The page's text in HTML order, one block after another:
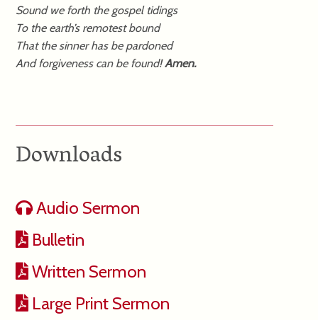
Sound we forth the gospel tidings
To the earth’s remotest bound
That the sinner has be pardoned
And forgiveness can be found!Amen.
Downloads
Audio Sermon
Bulletin
Written Sermon
Large Print Sermon